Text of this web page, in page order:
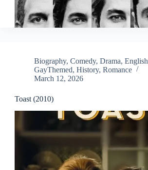
Biography, Comedy, Drama, English
GayThemed, History, Romance
March 12, 2026
Toast (2010)